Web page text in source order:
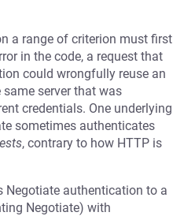
a range of criterion must first
in the code, a request that
could wrongfully reuse an
server that was
credentials. One underlying
sometimes authenticates
, contrary to how HTTP is
authentication to a
Negotiate) with